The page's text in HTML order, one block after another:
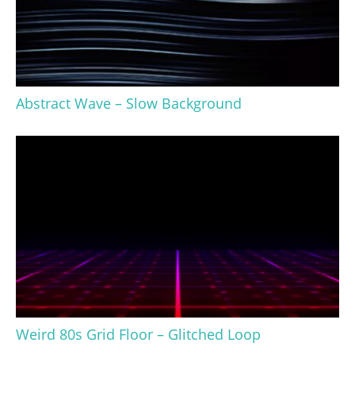
Abstract Wave – Slow Background
Weird 80s Grid Floor – Glitched Loop